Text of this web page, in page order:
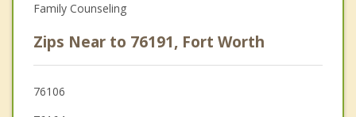
Family Counseling
Zips Near to 76191, Fort Worth
76106